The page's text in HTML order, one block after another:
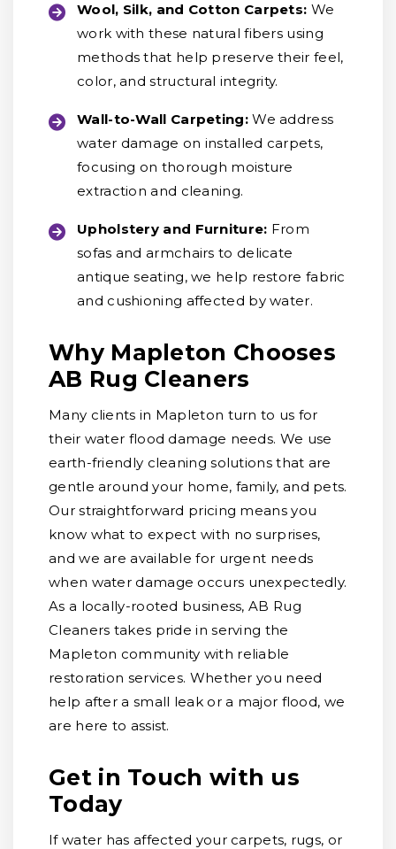
Wool, Silk, and Cotton Carpets: We
work with these natural fibers using
methods that help preserve their feel,
color, and structural integrity.
Wall-to-Wall Carpeting: We address
water damage on installed carpets,
focusing on thorough moisture
extraction and cleaning.
Upholstery and Furniture: From
sofas and armchairs to delicate
antique seating, we help restore fabric
and cushioning affected by water.
Why Mapleton Chooses
AB Rug Cleaners
Many clients in Mapleton turn to us for
their water flood damage needs. We use
earth-friendly cleaning solutions that are
gentle around your home, family, and pets.
Our straightforward pricing means you
know what to expect with no surprises,
and we are available for urgent needs
when water damage occurs unexpectedly.
As a locally-rooted business, AB Rug
Cleaners takes pride in serving the
Mapleton community with reliable
restoration services. Whether you need
help after a small leak or a major flood, we
are here to assist.
Get in Touch with us
Today
If water has affected your carpets, rugs, or